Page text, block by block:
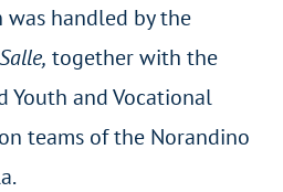
was handled by the
together with the
Youth and Vocational
teams of the Norandino